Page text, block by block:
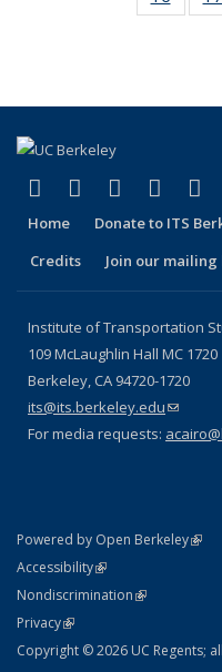
Facebook
(link is external)
X (formerly
(link isLinkedIn
(link is(link
Home Donate to ITS
Credits
Join our mailing
Institute of Transportation
109 McLaughlin Hall MC 1720
Berkeley, CA 94720-1720
its@its.berkeley.edu(link
For media requests:
Powered by Open Berkeley(link
AccessibilityStatement
(link is external)
NondiscriminationPolicy
(link is external)
PrivacyStatement
(link is external)
Copyright © 2026 UC Regents;